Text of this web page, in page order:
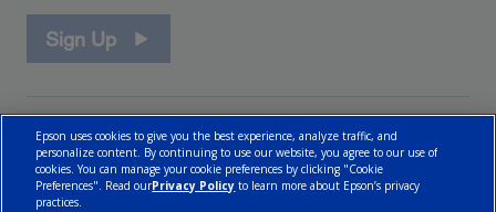
Sign Up
Epson uses cookies to give you the best experience, analyze traffic, and
personalize content. By continuing to use our website, you agree to our use of
cookies. You can manage your cookie preferences by clicking "Cookie
Preferences". Read ourPrivacy Policy to learn more about Epson’s privacy
practices.